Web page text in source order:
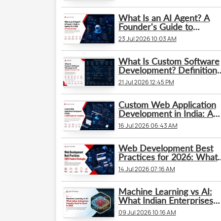
What Is an AI Agent? A
Founder's Guide to
Agentic AI in 2026: A
Practical Guide
23 Jul 2026 10:03 AM
What Is Custom Software
Development? Definition,
Process & Cost
21 Jul 2026 12:45 PM
Custom Web Application
Development in India: A
2026 Guide for Founders
16 Jul 2026 06:43 AM
Web Development Best
Practices for 2026:
Changed and What
Businesses Need to Know
14 Jul 2026 07:16 AM
Machine Learning vs AI:
What Indian Enterprises
Actually Need to Know in
2026
09 Jul 2026 10:16 AM